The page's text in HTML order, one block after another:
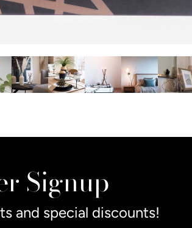
Signup
and special discounts!